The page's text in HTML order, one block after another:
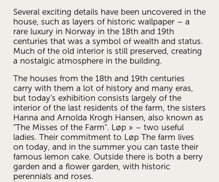
Several exciting details have been uncovered in the
house, such as layers of historic wallpaper – a
rare luxury in Norway in the 18th and 19th
centuries that was a symbol of wealth and status.
Much of the old interior is still preserved, creating
a nostalgic atmosphere in the building.
The houses from the 18th and 19th centuries
carry with them a lot of history and many eras,
but today's exhibition consists largely of the
interior of the last residents of the farm, the sisters
Hanna and Arnolda Krogh Hansen, also known as
"The Misses of the Farm". Løp » – two useful
ladies. Their commitment to Løp The farm lives
on today, and in the summer you can taste their
famous lemon cake. Outside there is both a berry
garden and a flower garden, with historic
perennials and roses.